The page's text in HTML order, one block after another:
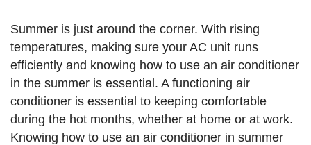
Summer is just around the corner. With rising
temperatures, making sure your AC unit runs
efficiently and knowing how to use an air conditioner
in the summer is essential. A functioning air
conditioner is essential to keeping comfortable
during the hot months, whether at home or at work.
Knowing how to use an air conditioner in summer